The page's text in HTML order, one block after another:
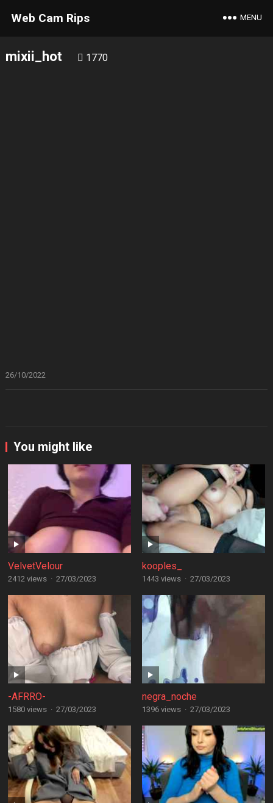
Web Cam Rips MENU
mixii_hot 1770
26/10/2022
You might like
VelvetVelour
2412 views · 27/03/2023
kooples_
1443 views · 27/03/2023
-AFRRO-
1580 views · 27/03/2023
negra_noche
1396 views · 27/03/2023